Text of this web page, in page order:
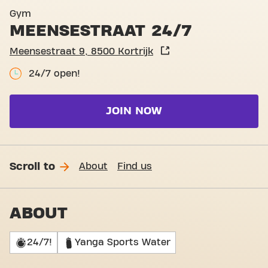
Gym
MEENSESTRAAT 24/7
Meensestraat 9, 8500 Kortrijk
24/7 open!
JOIN NOW
Scroll to About Find us
ABOUT
24/7! Yanga Sports Water